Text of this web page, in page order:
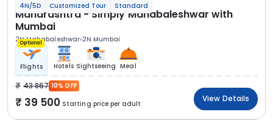
4N/5D Customized Tour Standard
Maharashtra - Simply Mahabaleshwar with
Mumbai
2N Mahabaleshwar 2N Mumbai
Optional
Flights Hotels Sightseeing Meal
43 867 10% OFF
39 500 Starting price per adult
View Details